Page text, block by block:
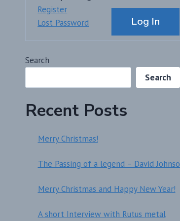
Alternative:
Log In
Register
Lost Password
Search
Search
Recent Posts
Merry Christmas!
The Passing of a legend – David
Merry Christmas and Happy New Year!
A short Interview with Rutus metal